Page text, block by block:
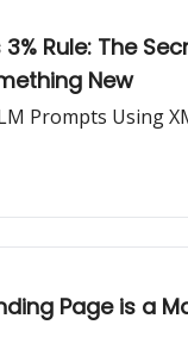
Rule: The
New
Prompts Using
Page is a